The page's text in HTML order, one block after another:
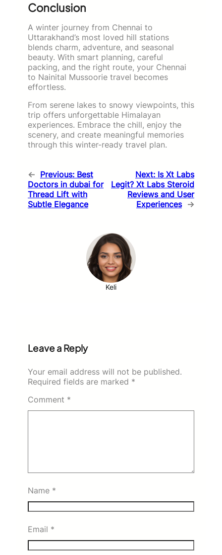
Conclusion
A winter journey from Chennai to
Uttarakhand’s most loved hill stations
blends charm, adventure, and seasonal
beauty. With smart planning, careful
packing, and the right route, your Chennai
to Nainital Mussoorie travel becomes
effortless.
From serene lakes to snowy viewpoints, this
trip offers unforgettable Himalayan
experiences. Embrace the chill, enjoy the
scenery, and create meaningful memories
through this winter-ready travel plan.
← Previous: Best
Doctors in dubai for
Thread Lift with
Subtle Elegance
Next: Is Xt Labs
Legit? Xt Labs Steroid
Reviews and User
Experiences →
Keli
Leave a Reply
Your email address will not be published.
Required fields are marked *
Comment *
Name *
Email *